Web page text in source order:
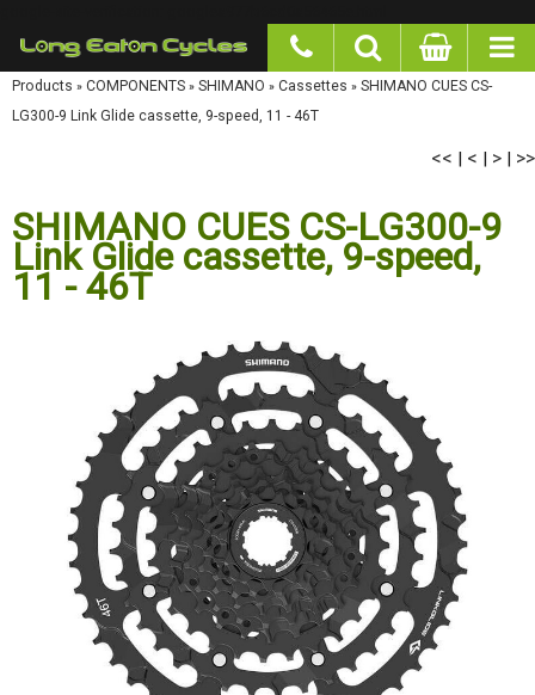
Products» COMPONENTS»SHIMANO»Cassettes»SHIMANO CUES CS-LG300-9 Link
Glide cassette, 9-speed, 11 - 46T
<< <| | >>
SHIMANO CUES CS-LG300-9
Link Glide cassette, 9-speed,
11 - 46T